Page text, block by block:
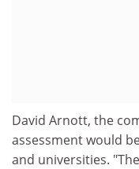
David Arnott, the
assessment would
and universities.